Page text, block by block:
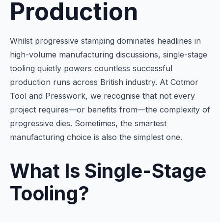
Production
Whilst progressive stamping dominates headlines in
high-volume manufacturing discussions, single-stage
tooling quietly powers countless successful
production runs across British industry. At Cotmor
Tool and Presswork, we recognise that not every
project requires—or benefits from—the complexity of
progressive dies. Sometimes, the smartest
manufacturing choice is also the simplest one.
What Is Single-Stage
Tooling?